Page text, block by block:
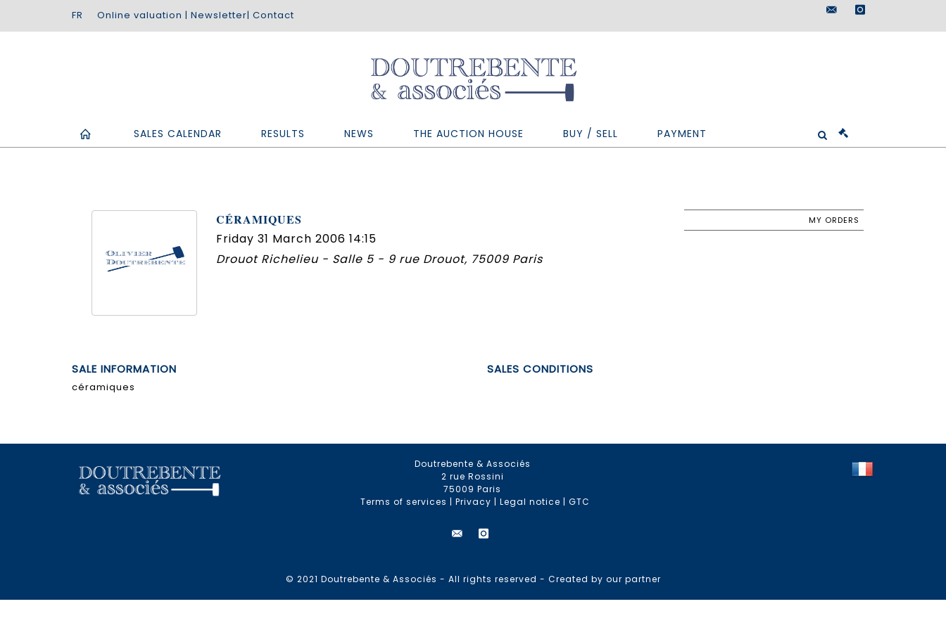
Online valuation | Newsletter| Contact
instagram
SALES CALENDAR RESULTS NEWS THE AUCTION HOUSE BUY / SELL PAYMENT
CÉRAMIQUES
Friday 31 March 2006 14:15
Drouot Richelieu - Salle 5 - 9 rue Drouot, 75009 Paris
MY ORDERS
SALE INFORMATION
céramiques
SALES CONDITIONS
Doutrebente & Associés
2 rue Rossini
75009 Paris
Terms of services |Privacy |Legal notice |GTC
© 2021 Doutrebente & Associés - All rights reserved - Created by our partner